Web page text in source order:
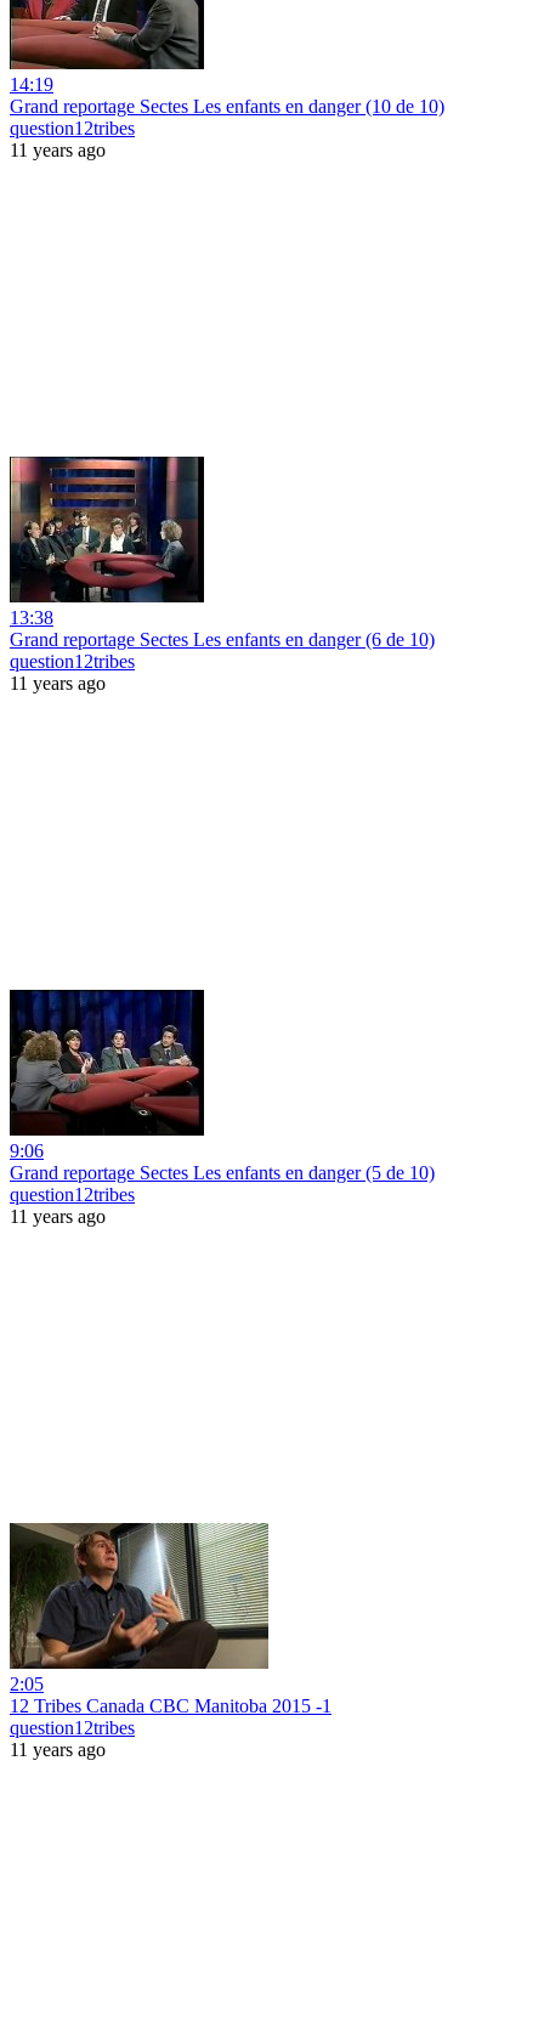
14:19
Grand reportage Sectes Les enfants en danger (10 de 10)
question12tribes
11 years ago
13:38
Grand reportage Sectes Les enfants en danger (6 de 10)
question12tribes
11 years ago
9:06
Grand reportage Sectes Les enfants en danger (5 de 10)
question12tribes
11 years ago
2:05
12 Tribes Canada CBC Manitoba 2015 -1
question12tribes
11 years ago